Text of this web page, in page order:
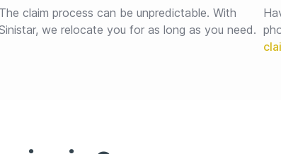
The claim process can be unpredictable. With
we relocate you for as long as you need.